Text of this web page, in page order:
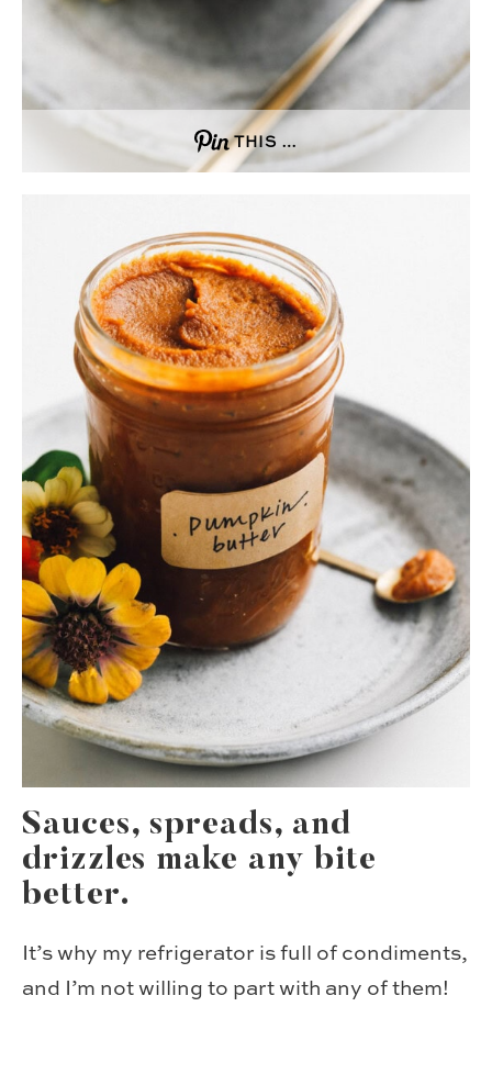
THIS …
Sauces, spreads, and
drizzles make any bite
better.
It’s why my refrigerator is full of condiments,
and I’m not willing to part with any of them!